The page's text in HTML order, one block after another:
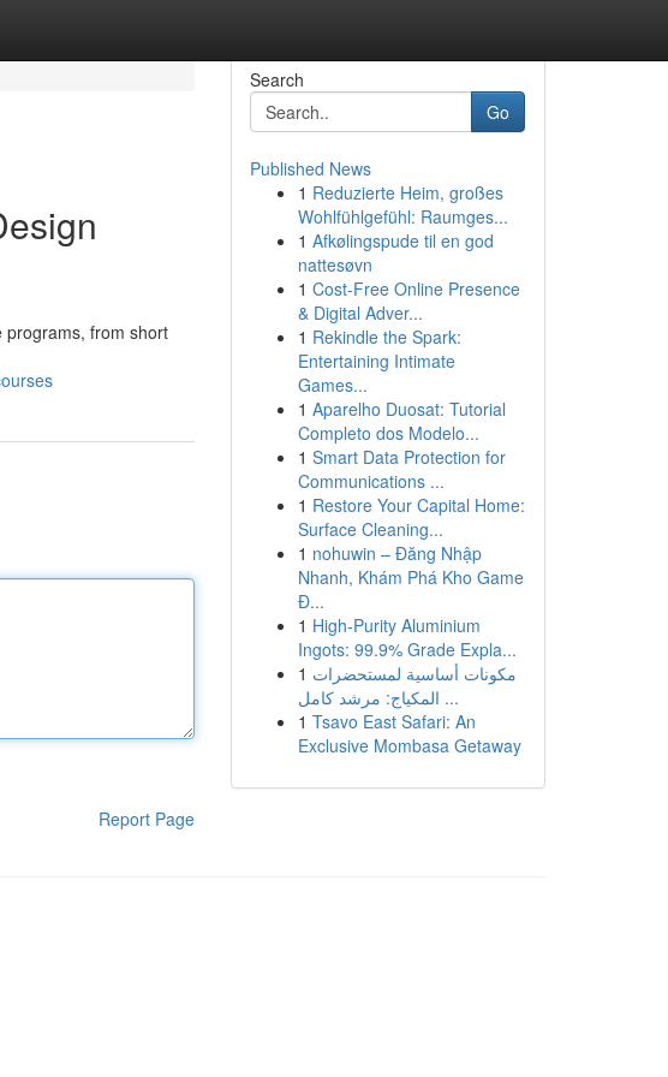
programs, from short
Report Page
Search
Go
Published News
1 Reduzierte Heim, großes
Wohlfühlgefühl: Raumges...
1 Afkølingspude til en god
nattesøvn
1 Cost-Free Online Presence
& Digital Adver...
1 Rekindle the Spark:
Entertaining Intimate
Games...
1 Aparelho Duosat: Tutorial
Completo dos Modelo...
1 Smart Data Protection for
Communications ...
1 Restore Your Capital Home:
Surface Cleaning...
1 nohuwin – Đăng Nhập
Nhanh, Khám Phá Kho Game
Đ...
1 High-Purity Aluminium
Ingots: 99.9% Grade Expla...
1 مكونات أساسية لمستحضرات
المكياج: مرشد كامل ...
1 Tsavo East Safari: An
Exclusive Mombasa Getaway